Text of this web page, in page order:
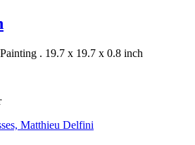
Painting . 19.7 x 19.7 x 0.8 inch